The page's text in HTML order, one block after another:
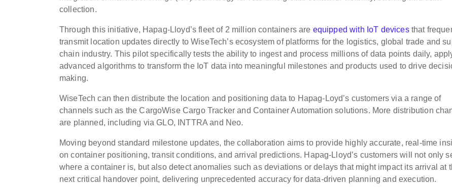
collection.
Through this initiative, Hapag-Lloyd’s fleet of 2 million containers are equipped with IoT devicesthat
transmit location updates directly to WiseTech’s ecosystem of platforms for the logistics, global trade and
chain industry. This pilot specifically tests the ability to ingest and process millions of data points daily,
advanced algorithms to transform the IoT data into meaningful milestones and products used to drive
making.
WiseTech can then distribute the location and positioning data to Hapag-Loyd’s customers via a range of
channels such as the CargoWise Cargo Tracker and Container Automation solutions. More distribution
are planned, including via GLO, INTTRA and Neo.
Moving beyond standard milestone updates, the collaboration aims to provide highly accurate, real-time
on container positioning, transit conditions, and arrival predictions. Hapag-Lloyd’s customers will not only
where a container is, but also detect anomalies such as deviations or delays that might impact its arrival at
next critical handover point, delivering unprecedented accuracy for data-driven planning and execution.